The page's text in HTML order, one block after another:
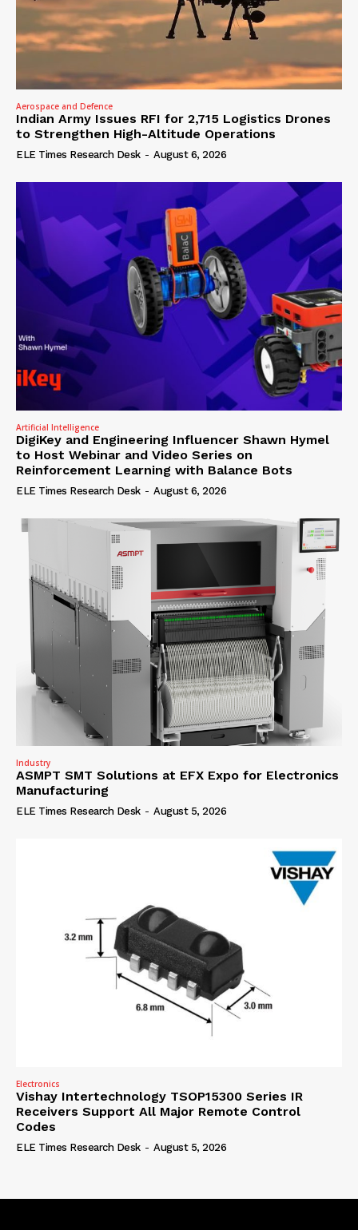
Aerospace and Defence
Indian Army Issues RFI for 2,715 Logistics Drones
to Strengthen High-Altitude Operations
ELE Times Research Desk - August 6, 2026
Artificial Intelligence
DigiKey and Engineering Influencer Shawn Hymel
to Host Webinar and Video Series on
Reinforcement Learning with Balance Bots
ELE Times Research Desk - August 6, 2026
Industry
ASMPT SMT Solutions at EFX Expo for Electronics
Manufacturing
ELE Times Research Desk - August 5, 2026
Electronics
Vishay Intertechnology TSOP15300 Series IR
Receivers Support All Major Remote Control
Codes
ELE Times Research Desk - August 5, 2026